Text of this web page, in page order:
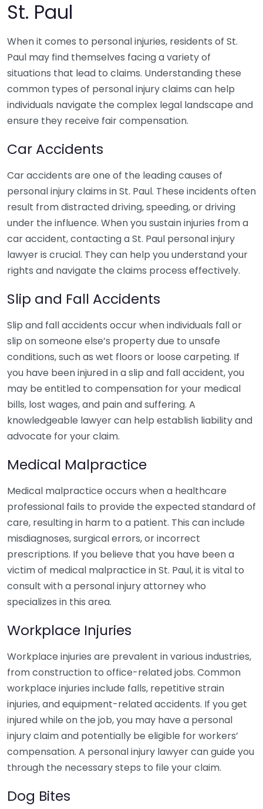
St. Paul
When it comes to personal injuries, residents of St.
Paul may find themselves facing a variety of
situations that lead to claims. Understanding these
common types of personal injury claims can help
individuals navigate the complex legal landscape and
ensure they receive fair compensation.
Car Accidents
Car accidents are one of the leading causes of
personal injury claims in St. Paul. These incidents often
result from distracted driving, speeding, or driving
under the influence. When you sustain injuries from a
car accident, contacting a St. Paul personal injury
lawyer is crucial. They can help you understand your
rights and navigate the claims process effectively.
Slip and Fall Accidents
Slip and fall accidents occur when individuals fall or
slip on someone else’s property due to unsafe
conditions, such as wet floors or loose carpeting. If
you have been injured in a slip and fall accident, you
may be entitled to compensation for your medical
bills, lost wages, and pain and suffering. A
knowledgeable lawyer can help establish liability and
advocate for your claim.
Medical Malpractice
Medical malpractice occurs when a healthcare
professional fails to provide the expected standard of
care, resulting in harm to a patient. This can include
misdiagnoses, surgical errors, or incorrect
prescriptions. If you believe that you have been a
victim of medical malpractice in St. Paul, it is vital to
consult with a personal injury attorney who
specializes in this area.
Workplace Injuries
Workplace injuries are prevalent in various industries,
from construction to office-related jobs. Common
workplace injuries include falls, repetitive strain
injuries, and equipment-related accidents. If you get
injured while on the job, you may have a personal
injury claim and potentially be eligible for workers’
compensation. A personal injury lawyer can guide you
through the necessary steps to file your claim.
Dog Bites